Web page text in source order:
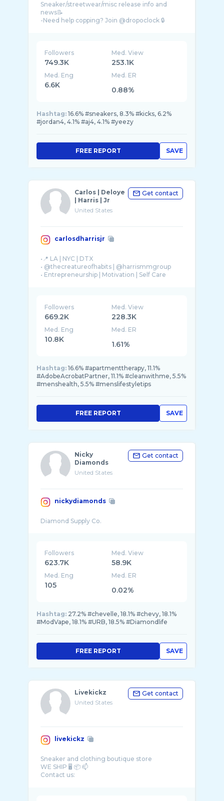
Sneaker/streetwear/misc release info and
news📝
-Need help copping? Join @dropoclock 🔒
Followers
749.3K
Med. View
253.1K
Med. Eng
6.6K
Med. ER
0.88%
Hashtag: 16.6% #sneakers, 8.3% #kicks, 6.2%
#jordan4, 4.1% #aj4, 4.1% #yeezy
SAVE
FREE REPORT
Carlos | Deloye
| Harris | Jr
United States
Get contact
carlosdharrisjr
•📍 LA | NYC | DTX
• @thecreatureofhabits | @harrismmgroup
• Entrepreneurship | Motivation | Self Care
Followers
669.2K
Med. View
228.3K
Med. Eng
10.8K
Med. ER
1.61%
Hashtag: 16.6% #apartmenttherapy, 11.1%
#AdobeAcrobatPartner, 11.1% #cleanwithme, 5.5%
#menshealth, 5.5% #menslifestyletips
SAVE
FREE REPORT
Nicky
Diamonds
United States
Get contact
nickydiamonds
Followers
623.7K
Med. View
58.9K
Med. Eng
105
Med. ER
0.02%
Hashtag: 27.2% #chevelle, 18.1% #chevy, 18.1%
#ModVape, 18.1% #URB, 18.5% #Diamondlife
SAVE
FREE REPORT
Livekickz
United States
Get contact
livekickz
Sneaker and clothing boutique store
WE SHIP 🖥️ 📦 📫
Contact us: